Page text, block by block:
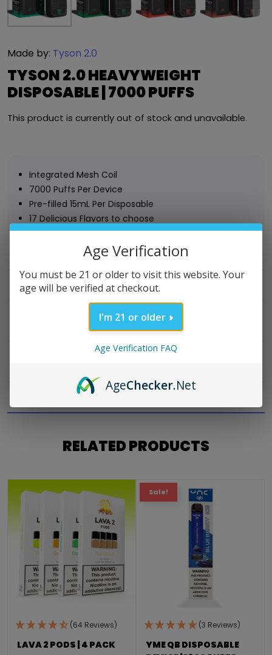
Made by: Tyson 2.0
TYSON 2.0 HEAVYWEIGHT
DISPOSABLE | 7000 PUFFS
This product is currently out of stock and unavailable.
Integrated Mesh Coil
7000 Puffs Per Device
Pre-filled 15mL Per Disposable
17 Delicious Flavors to choose
Disposable Vape
DESCRIPTION
RELATED PRODUCTS
(64 Reviews)
LAVA 2 PODS | 4 PACK
Sale!
(3 Reviews)
YME QB DISPOSABLE
Age Verification
You must be 21 or older to visit this website. Your
age will be verified at checkout.
I'm 21 or older
Age Verification FAQ
AgeChecker.Net